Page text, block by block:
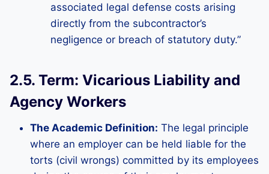
associated legal defense costs arising
directly from the subcontractor’s
negligence or breach of statutory duty.”
2.5. Term: Vicarious Liability and
Agency Workers
The Academic Definition: The legal principle
where an employer can be held liable for the
torts (civil wrongs) committed by its employees